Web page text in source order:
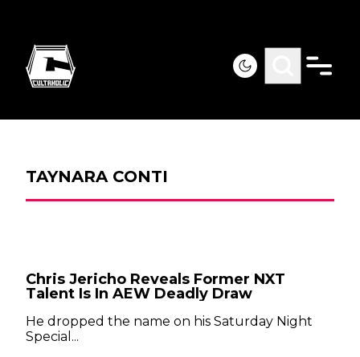
TAYNARA CONTI
Chris Jericho Reveals Former NXT
Talent Is In AEW Deadly Draw
He dropped the name on his Saturday Night
Special...